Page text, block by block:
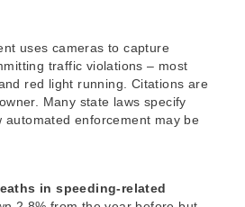
uses cameras to capture
traffic violations – most
red light running. Citations are
Many state laws specify
automated enforcement may be
in speeding-related